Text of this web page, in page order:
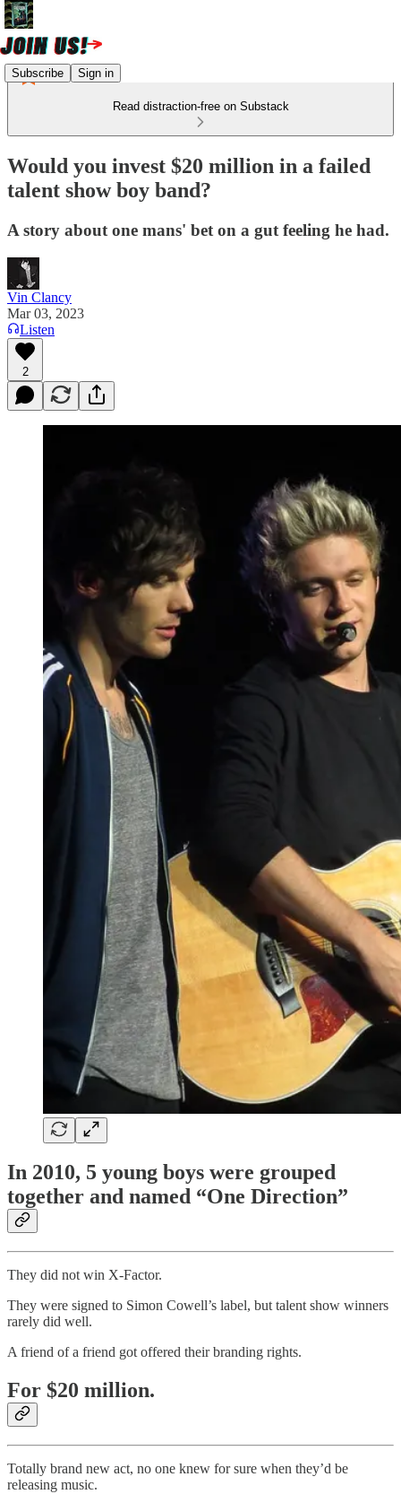
Subscribe Sign in
Read distraction-free on Substack
Would you invest $20 million in a failed
talent show boy band?
A story about one mans' bet on a gut feeling he had.
Vin Clancy
Mar 03, 2023
Listen
2
In 2010, 5 young boys were grouped
together and named “One Direction”
They did not win X-Factor.
They were signed to Simon Cowell’s label, but talent show winners
rarely did well.
A friend of a friend got offered their branding rights.
For $20 million.
Totally brand new act, no one knew for sure when they’d be
releasing music.